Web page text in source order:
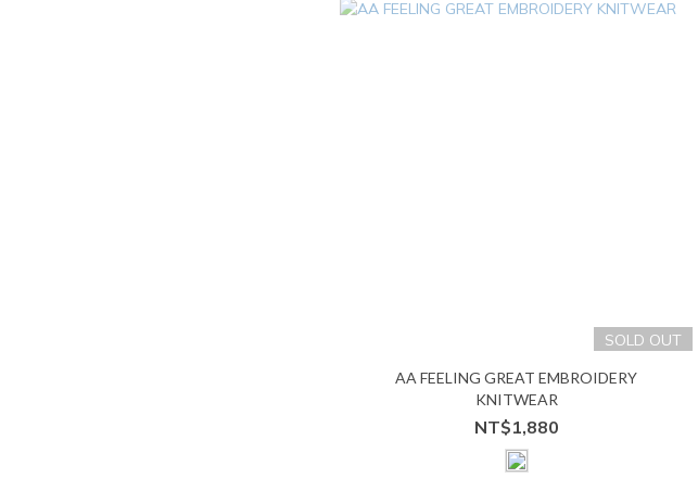
SOLD OUT
AA FEELING GREAT EMBROIDERY
KNITWEAR
NT$1,880